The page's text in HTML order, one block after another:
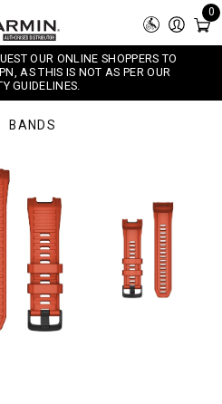
0
OUR ONLINE SHOPPERS TO
AS THIS IS NOT AS PER OUR
GUIDELINES.
BANDS